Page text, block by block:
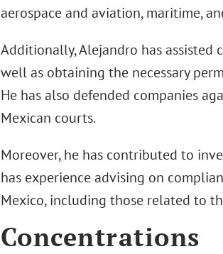
aerospace and aviation, maritime,
Additionally, Alejandro has
well as obtaining the necessary
He has also defended companies
Mexican courts.
Moreover, he has contributed to
has experience advising on
Mexico, including those related to
Concentrations